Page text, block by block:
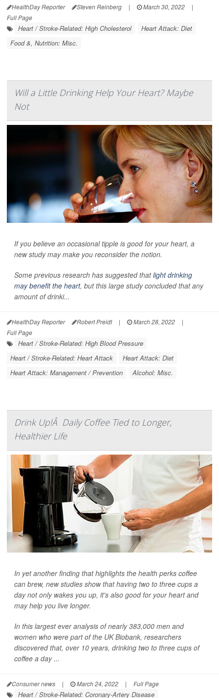
HealthDay Reporter Steven Reinberg | March 30, 2022
|
Full Page
Heart / Stroke-Related: High Cholesterol
Heart Attack: Diet
Food &, Nutrition: Misc.
Will a Little Drinking Help Your Heart? Maybe
Not
If you believe an occasional tipple is good for your heart, a
new study may make you reconsider the notion.
Some previous research has suggested thatlight drinking
may benefit the heart, but this large study concluded that any
amount of drinki...
HealthDay Reporter Robert Preidt | March 28, 2022
|
Full Page
Heart / Stroke-Related: High Blood Pressure
Heart / Stroke-Related: Heart Attack
Heart Attack: Diet
Heart Attack: Management / Prevention
Alcohol: Misc.
Drink Up!Â Daily Coffee Tied to Longer,
Healthier Life
In yet another finding that highlights the health perks coffee
can brew, new studies show that having two to three cups a
day not only wakes you up, it's also good for your heart and
may help you live longer.
In this largest ever analysis of nearly 383,000 men and
women who were part of the UK Biobank, researchers
discovered that, over 10 years, drinking two to three cups of
coffee a day ...
Consumer news | March 24, 2022 | Full Page
Heart / Stroke-Related: Coronary-Artery Disease